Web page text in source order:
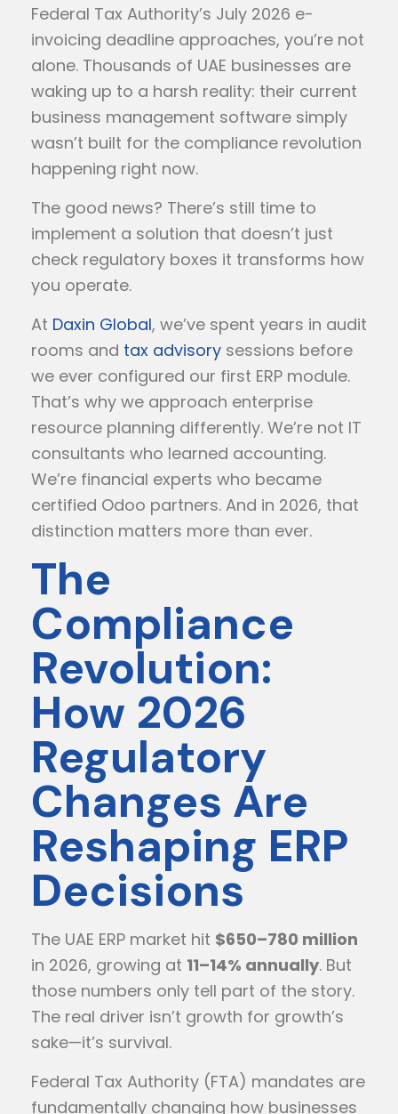
Federal Tax Authority’s July 2026 e-
invoicing deadline approaches, you’re not
alone. Thousands of UAE businesses are
waking up to a harsh reality: their current
business management software simply
wasn’t built for the compliance revolution
happening right now.
The good news? There’s still time to
implement a solution that doesn’t just
check regulatory boxes it transforms how
you operate.
At Daxin Global, we’ve spent years in audit
rooms and tax advisory sessions before
we ever configured our first ERP module.
That’s why we approach enterprise
resource planning differently. We’re not IT
consultants who learned accounting.
We’re financial experts who became
certified Odoo partners. And in 2026, that
distinction matters more than ever.
The
Compliance
Revolution:
How 2026
Regulatory
Changes Are
Reshaping ERP
Decisions
The UAE ERP market hit $650–780 million
in 2026, growing at 11–14% annually. But
those numbers only tell part of the story.
The real driver isn’t growth for growth’s
sake—it’s survival.
Federal Tax Authority (FTA) mandates are
fundamentally changing how businesses